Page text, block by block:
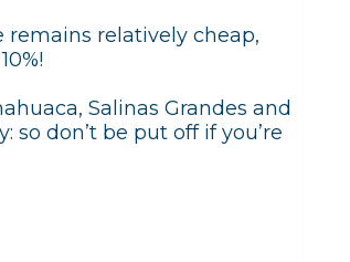
remains relatively cheap,
Salinas Grandes and
so don’t be put off if you’re